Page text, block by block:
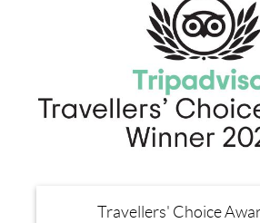
Travellers' Choice